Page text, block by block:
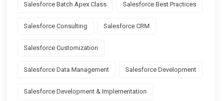
Salesforce Batch Apex Class Salesforce Best Practices
Salesforce Consulting Salesforce CRM
Salesforce Customization
Salesforce Data Management Salesforce Development
Salesforce Development & Implementation